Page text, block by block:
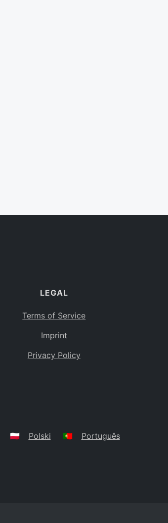
LEGAL
Terms of Service
Imprint
Privacy Policy
🇵🇱 Polski 🇵🇹 Português